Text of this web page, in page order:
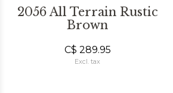
2056 All Terrain Rustic
Brown
C$ 289.95
Excl. tax